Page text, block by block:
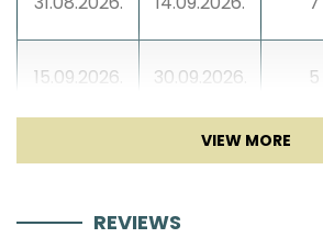
15.09.2026. 30.09.2026. 5
31.10.2026.
31.12.2026. 29.04.2027.
REVIEWS